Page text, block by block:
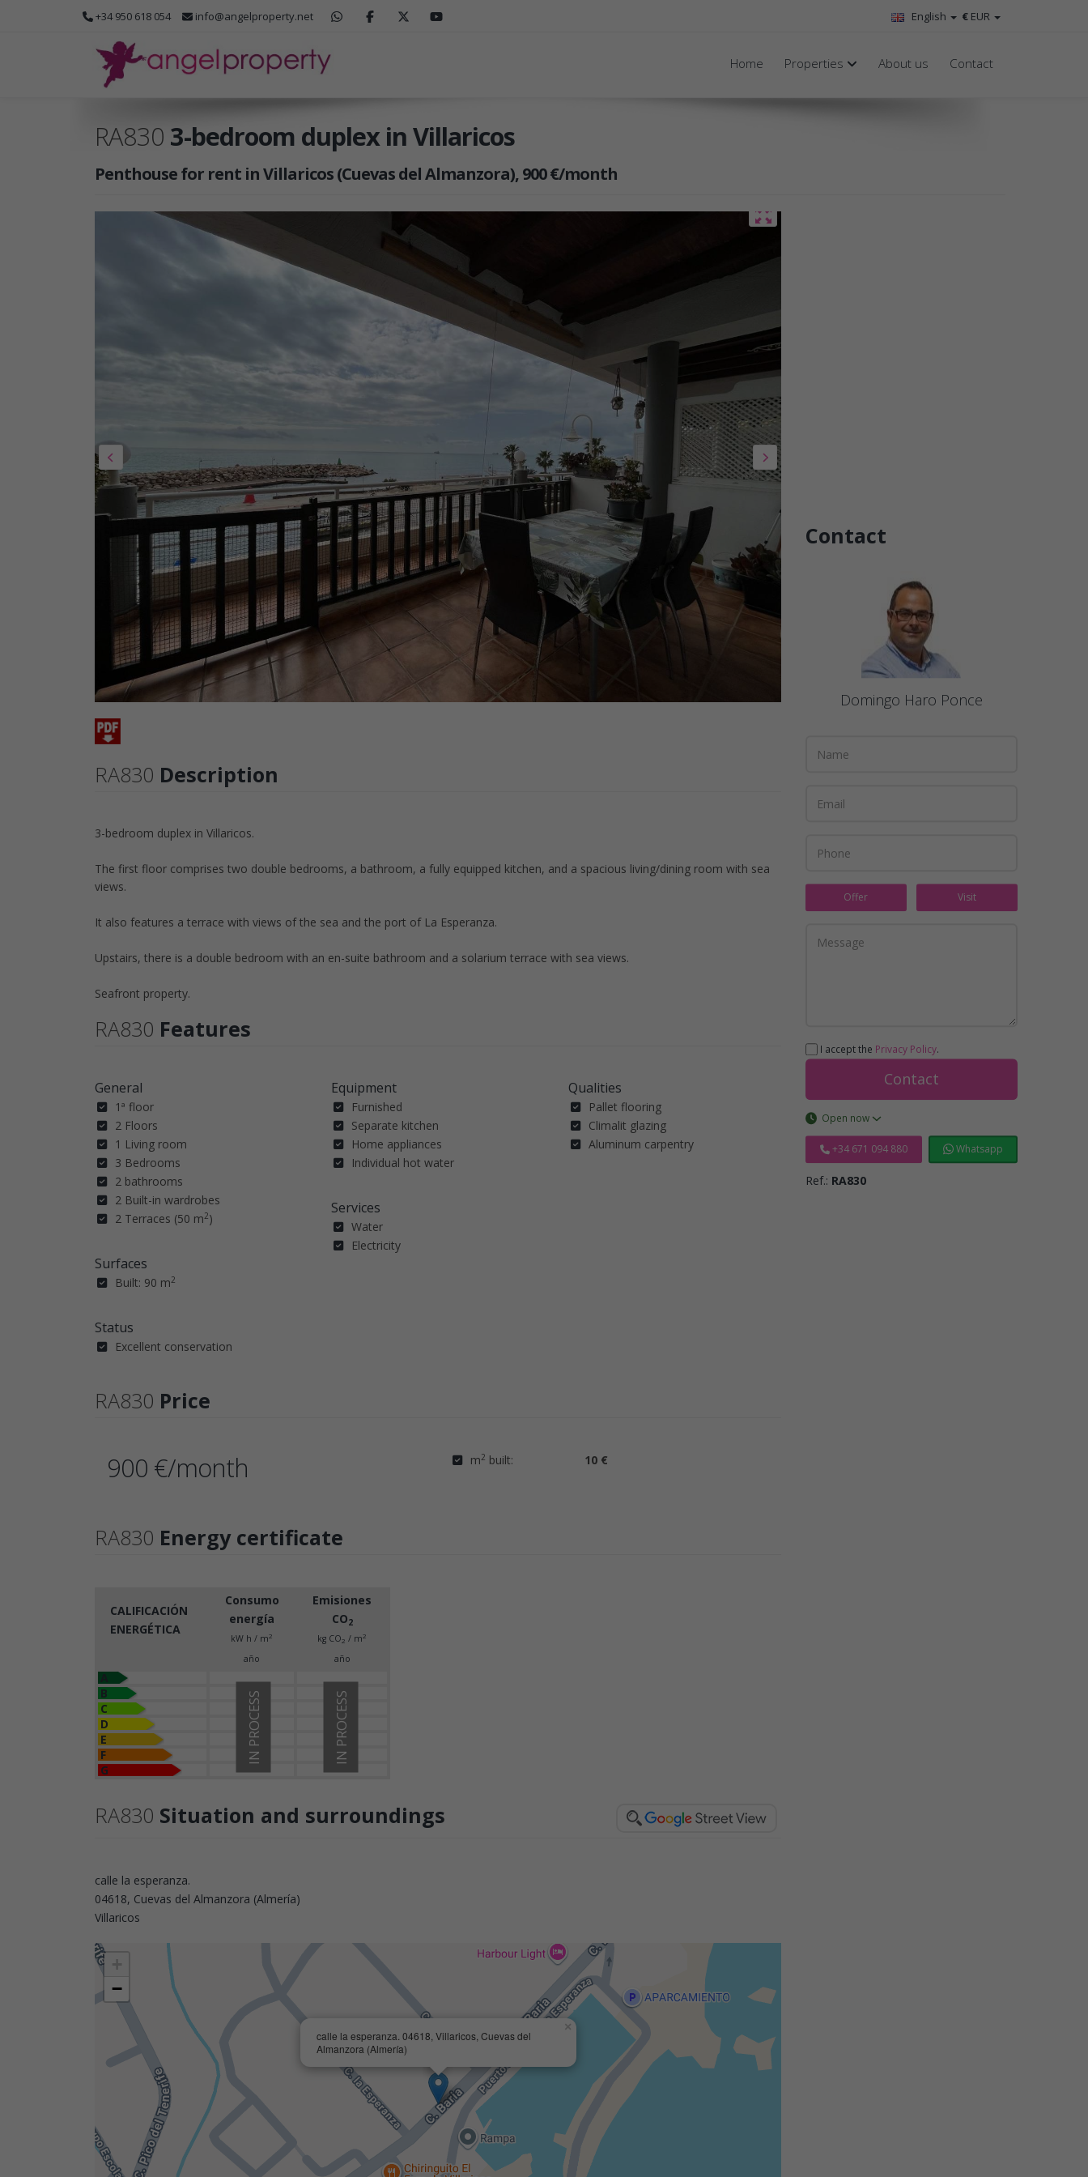
+34 950 618 054 info@angelproperty.net € EUR
English
Home Properties About us Contact
RA830 3-bedroom duplex in Villaricos
Penthouse for rent in Villaricos (Cuevas del Almanzora), 900 €/month
RA830 Description
3-bedroom duplex in Villaricos.
The first floor comprises two double bedrooms, a bathroom, a fully equipped kitchen, and a spacious living/dining room with sea
views.
It also features a terrace with views of the sea and the port of La Esperanza.
Upstairs, there is a double bedroom with an en-suite bathroom and a solarium terrace with sea views.
Seafront property.
RA830 Features
General
1ª floor
2 Floors
1 Living room
3 Bedrooms
2 bathrooms
2 Built-in wardrobes
2 Terraces (50 m2)
Surfaces
Built: 90 m2
Status
Excellent conservation
Equipment
Furnished
Separate kitchen
Home appliances
Individual hot water
Services
Water
Electricity
Qualities
Pallet flooring
Climalit glazing
Aluminum carpentry
RA830 Price
900 €/month m2 built: 10 €
RA830 Energy certificate
CALIFICACIÓN
ENERGÉTICA
Consumo
energía
kW h / m2
año
Emisiones
CO2
kg CO2 / m2
año
B
C
D
E
F
G
IN PROCESS
IN PROCESS
RA830 Situation and surroundings
calle la esperanza.
04618, Cuevas del Almanzora (Almería)
Villaricos
calle la esperanza. 04618, Villaricos, Cuevas del
Almanzora (Almería)
×
−
Contact
Domingo Haro Ponce
Offer Visit
I accept the Privacy Policy.
Contact
Open now
+34 671 094 880 Whatsapp
Ref.: RA830